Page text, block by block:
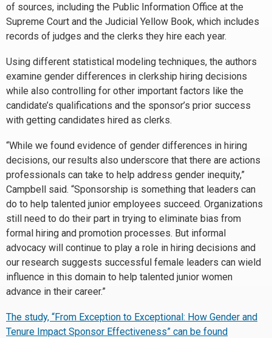
of sources, including the Public Information Office at the
Supreme Court and the Judicial Yellow Book, which includes
records of judges and the clerks they hire each year.
Using different statistical modeling techniques, the authors
examine gender differences in clerkship hiring decisions
while also controlling for other important factors like the
candidate’s qualifications and the sponsor’s prior success
with getting candidates hired as clerks.
“While we found evidence of gender differences in hiring
decisions, our results also underscore that there are actions
professionals can take to help address gender inequity,”
Campbell said. “Sponsorship is something that leaders can
do to help talented junior employees succeed. Organizations
still need to do their part in trying to eliminate bias from
formal hiring and promotion processes. But informal
advocacy will continue to play a role in hiring decisions and
our research suggests successful female leaders can wield
influence in this domain to help talented junior women
advance in their career.”
The study, “From Exception to Exceptional: How Gender and
Tenure Impact Sponsor Effectiveness” can be found